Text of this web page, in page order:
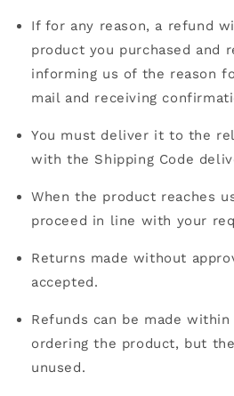
If for any reason, a refund
product you purchased and
informing us of the reason
mail and receiving
You must deliver it to the
with the Shipping Code
When the product reaches
proceed in line with your
Returns made without
accepted.
Refunds can be made
ordering the product, but
unused.